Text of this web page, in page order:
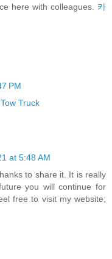
here with colleagues. 카
PM
Truck
at 5:48 AM
to share it. It is really
you will continue for
free to visit my website;